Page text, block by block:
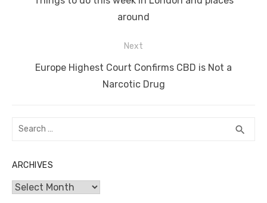
o
p er k
around
Next
NextEurope Highest Court Confirms CBD is Not a
Narcotic Drug
Search
search
ARCHIVES
Archives